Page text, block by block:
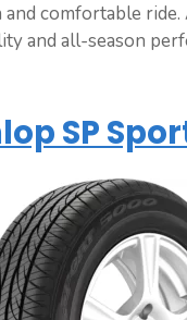
comfortable
and all-season
SP